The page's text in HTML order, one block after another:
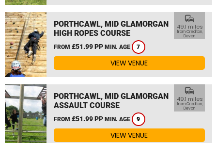
PORTHCAWL, MID GLAMORGAN
HIGH ROPES COURSE
FROM £51.99 PP MIN. AGE 7
commute
49.1 miles
from Crediton,
Devon
VIEW VENUE
PORTHCAWL, MID GLAMORGAN
ASSAULT COURSE
FROM £51.99 PP MIN. AGE 9
commute
49.1 miles
from Crediton,
Devon
VIEW VENUE